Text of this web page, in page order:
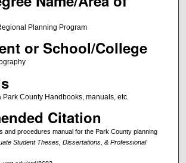
Planning Program
or School/College
County Handbooks, manuals, etc.
Citation
and procedures manual for the Park County planning
Student Theses, Dissertations, & Professional